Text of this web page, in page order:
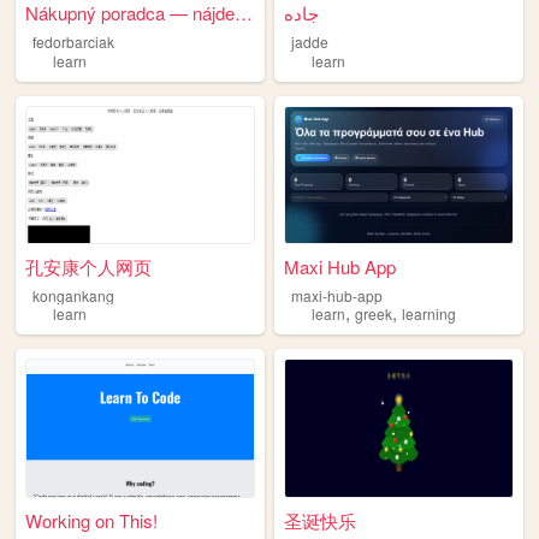
Nákupný poradca — nájde ti t...
fedorbarciak
learn
جاده
jadde
learn
孔安康个人网页
kongankang
learn
Maxi Hub App
maxi-hub-app
learn,greek,learning
Working on This! 圣诞快乐